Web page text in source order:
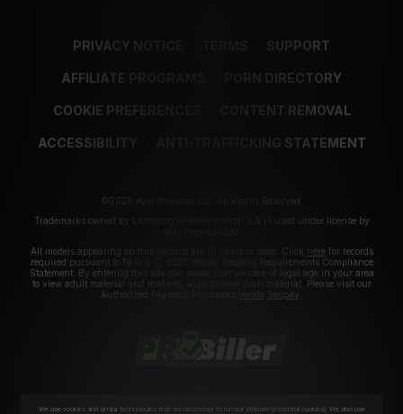
PRIVACY NOTICE SUPPORT
AFFILIATE PROGRAMS PORN DIRECTORY
COOKIE PREFERENCES CONTENT REMOVAL
ACCESSIBILITY ANTI-TRAFFICKING STATEMENT
©2026 Aylo Premium Ltd. All Rights Reserved.
Trademarks owned by Licensing IP International S.à.r.l used under license by
All models appearing on this website are 18 years or older. Click herefor records
required pursuant to 18 U.S.C. 2257 Record Keeping Requirements Compliance
Statement. By entering this site you swear that you are of legal age in your area
to view adult material and that you wish to view such material. Please visit our
Authorized Payment Processors
Segpay
We use cookies and similar technologies that are necessary to run our Website (essential cookies). We also use